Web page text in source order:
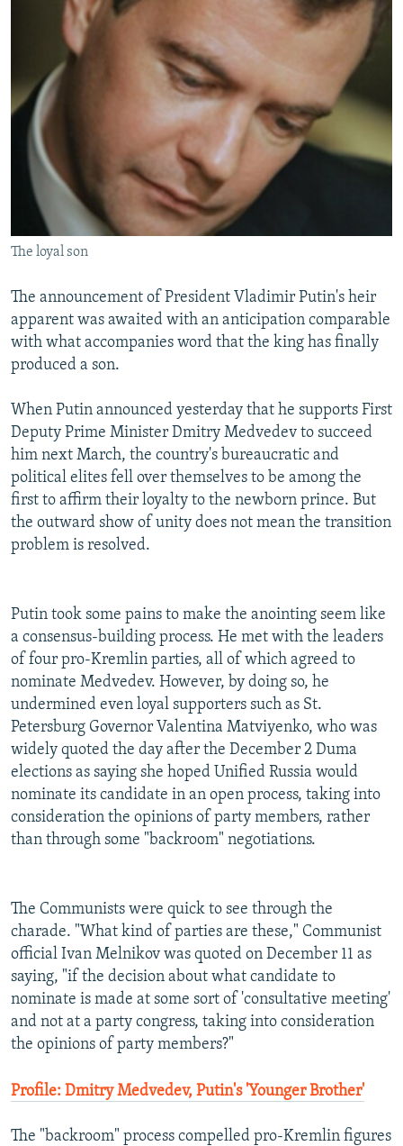
RFE/RL INVESTIGATES
SCHEMES
SYSTEMA
NEWSLETTERS
WIDER EUROPE BY RIKARD JOZWIAK
THE RUNDOWN
PODCASTS
MAJLIS
SHARE TIPS SECURELY
BYPASS BLOCKING
ABOUT RFE/RL
CONTACT US
Subscribe
The loyal son
The announcement of President Vladimir Putin's heir
apparent was awaited with an anticipation comparable
with what accompanies word that the king has finally
produced a son.
When Putin announced yesterday that he supports First
Deputy Prime Minister Dmitry Medvedev to succeed
him next March, the country's bureaucratic and
political elites fell over themselves to be among the
first to affirm their loyalty to the newborn prince. But
the outward show of unity does not mean the transition
problem is resolved.
Putin took some pains to make the anointing seem like
a consensus-building process. He met with the leaders
of four pro-Kremlin parties, all of which agreed to
nominate Medvedev. However, by doing so, he
undermined even loyal supporters such as St.
Petersburg Governor Valentina Matviyenko, who was
widely quoted the day after the December 2 Duma
elections as saying she hoped Unified Russia would
nominate its candidate in an open process, taking into
consideration the opinions of party members, rather
than through some "backroom" negotiations.
The Communists were quick to see through the
charade. "What kind of parties are these," Communist
official Ivan Melnikov was quoted on December 11 as
saying, "if the decision about what candidate to
nominate is made at some sort of 'consultative meeting'
and not at a party congress, taking into consideration
the opinions of party members?"
Profile: Dmitry Medvedev, Putin's 'Younger Brother'
The "backroom" process compelled pro-Kremlin figures